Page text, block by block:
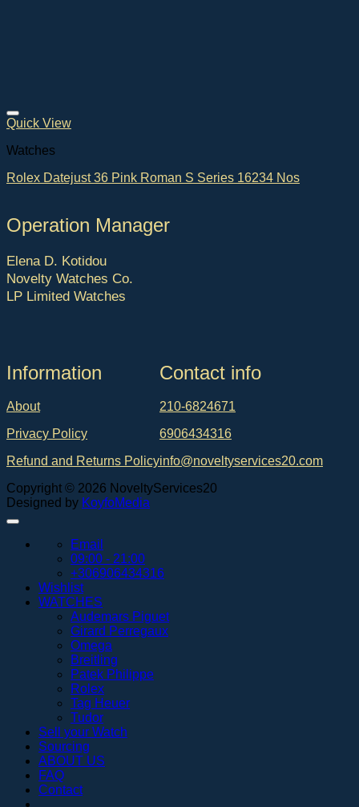
Quick View
Watches
Rolex Datejust 36 Pink Roman S Series 16234 Nos
Operation Manager
Elena D. Kotidou
Novelty Watches Co.
LP Limited Watches
Ιnformation
About
Privacy Policy
Refund and Returns Policy
Contact info
210-6824671
6906434316
info@noveltyservices20.com
Copyright © 2026 NoveltyServices20
Designed by KoyfoMedia
Email
09:00 - 21:00
+306906434316
Wishlist
WATCHES
Audemars Piguet
Girard Perregaux
Omega
Breitling
Patek Philippe
Rolex
Tag Heuer
Tudor
Sell your Watch
Sourcing
ABOUT US
FAQ
Contact